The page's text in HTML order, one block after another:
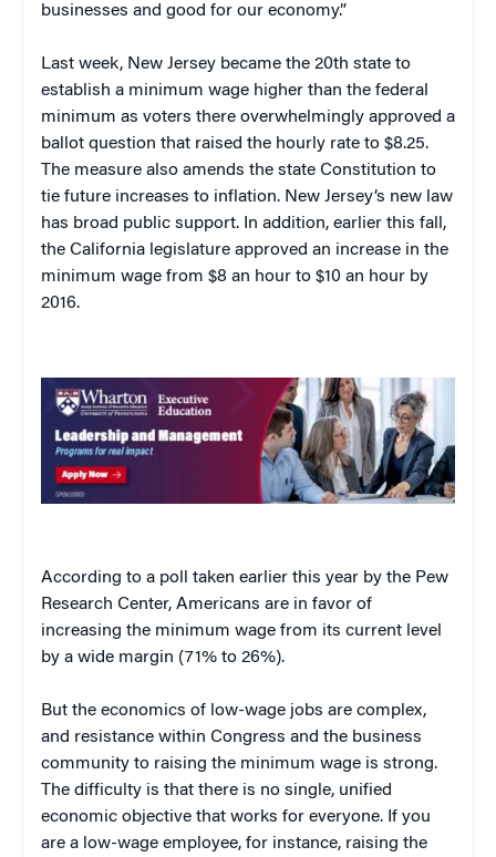
businesses and good for our economy.”
Last week, New Jersey became the 20th state to
establish a minimum wage higher than the federal
minimum as voters there overwhelmingly approved a
ballot question that raised the hourly rate to $8.25.
The measure also amends the state Constitution to
tie future increases to inflation. New Jersey’s new law
has broad public support. In addition, earlier this fall,
the California legislature approved an increase in the
minimum wage from $8 an hour to $10 an hour by
2016.
According to a poll taken earlier this year by the Pew
Research Center, Americans are in favor of
increasing the minimum wage from its current level
by a wide margin (71% to 26%).
But the economics of low-wage jobs are complex,
and resistance within Congress and the business
community to raising the minimum wage is strong.
The difficulty is that there is no single, unified
economic objective that works for everyone. If you
are a low-wage employee, for instance, raising the